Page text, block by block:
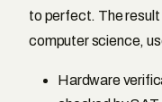
to perfect. The result
computer science,
Hardware